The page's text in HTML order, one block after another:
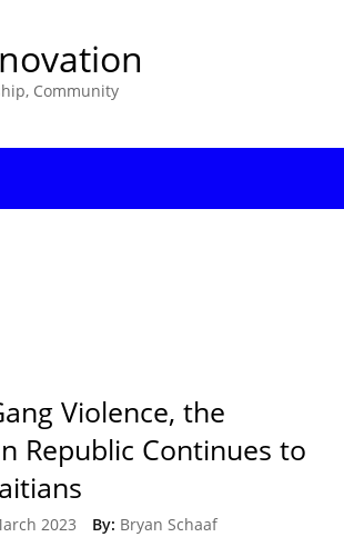
Community
Violence, the
Republic Continues to
2023 By: Bryan Schaaf